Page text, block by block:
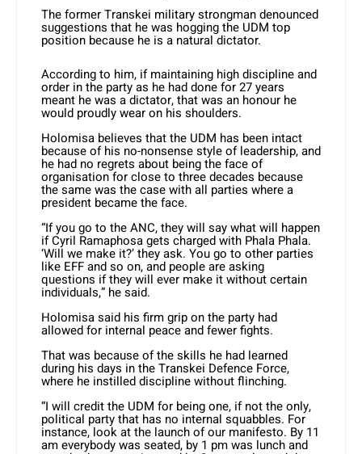
The former Transkei military strongman denounced
suggestions that he was hogging the UDM top
position because he is a natural dictator.
According to him, if maintaining high discipline and
order in the party as he had done for 27 years
meant he was a dictator, that was an honour he
would proudly wear on his shoulders.
Holomisa believes that the UDM has been intact
because of his no-nonsense style of leadership, and
he had no regrets about being the face of
organisation for close to three decades because
the same was the case with all parties where a
president became the face.
“If you go to the ANC, they will say what will happen
if Cyril Ramaphosa gets charged with Phala Phala.
‘Will we make it?’ they ask. You go to other parties
like EFF and so on, and people are asking
questions if they will ever make it without certain
individuals,” he said.
Holomisa said his firm grip on the party had
allowed for internal peace and fewer fights.
That was because of the skills he had learned
during his days in the Transkei Defence Force,
where he instilled discipline without flinching.
“I will credit the UDM for being one, if not the only,
political party that has no internal squabbles. For
instance, look at the launch of our manifesto. By 11
am everybody was seated, by 1 pm was lunch and